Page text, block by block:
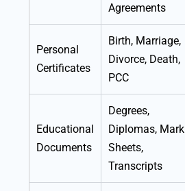
Agreements
Personal
Certificates
Birth, Marriage,
Divorce, Death,
PCC
Educational
Documents
Degrees,
Diplomas, Mark
Sheets,
Transcripts